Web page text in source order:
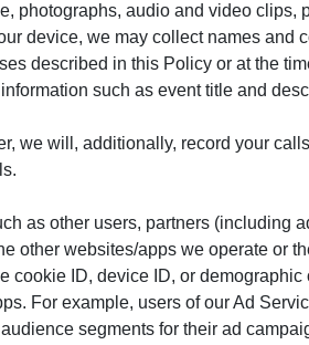
photographs, audio and video clips,
device, we may collect names and
described in this Policy or at the
such as event title and
we will, additionally, record your
as other users, partners (including
other websites/apps we operate or
cookie ID, device ID, or
For example, users of our Ad
segments for their ad